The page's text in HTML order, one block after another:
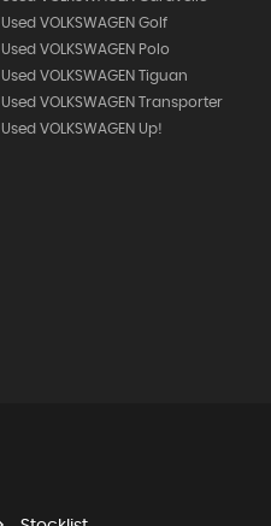
Used VOLKSWAGEN Golf
Used VOLKSWAGEN Polo
Used VOLKSWAGEN Tiguan
Used VOLKSWAGEN Transporter
Used VOLKSWAGEN Up!